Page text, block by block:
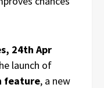
24th Apr
launch of
feature, a new